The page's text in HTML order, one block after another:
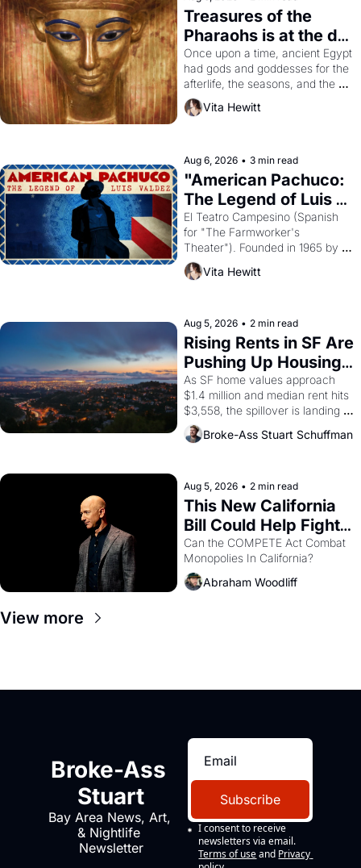
Treasures of the
Pharaohs is at the de
Young
Once upon a time, ancient Egypt
had gods and goddesses for the
afterlife, the seasons, and the
harvest. What then must it have
looked like when the Egyptian
solar god Aten to be the principal
god of Egypt?
Vita Hewitt
Aug 6, 2026 • 3 min read
"American Pachuco:
The Legend of Luis
Valdez."
El Teatro Campesino (Spanish
for "The Farmworker's
Theater"). Founded in 1965 by
playwright, director, and
impresario Luis Valdez, himself
scenes brought the Delano
grape strike screaming into the
American consciousness from
1965 through 1967
Vita Hewitt
Aug 5, 2026 • 2 min read
Rising Rents in SF Are
Pushing Up Housing
Costs In Oakland
As SF home values approach
$1.4 million and median rent hits
$3,558, the spillover is landing
across the bay. Oakland renters
are showing up to open houses
Broke-Ass Stuart Schuffman
Aug 5, 2026 • 2 min read
This New California
Bill Could Help Fight
Monopolies Like
Amazon and PG&E
Can the COMPETE Act Combat
Abraham Woodliff
View more
Broke-Ass
Stuart
Bay Area News, Art,
& Nightlife
Newsletter
Subscribe
I consent to receive
newsletters via email.
Terms of use and Privacy